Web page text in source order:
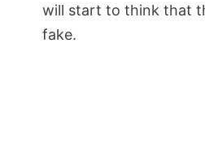
will start to think that
fake.